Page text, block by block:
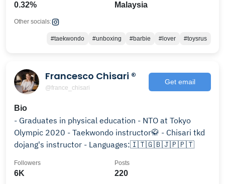
0.32% Malaysia
Other socials:
#taekwondo #unboxing #barbie #lover #toysrus
Francesco Chisari ®
@france_chisari
Get email
Bio
- Graduates in physical education - NTO at Tokyo
Olympic 2020 - Taekwondo instructor🥋 - Chisari tkd
dojang's instructor - Languages:🇮🇹🇬🇧🇯🇵🇵🇹
6K
Followers
220
Posts